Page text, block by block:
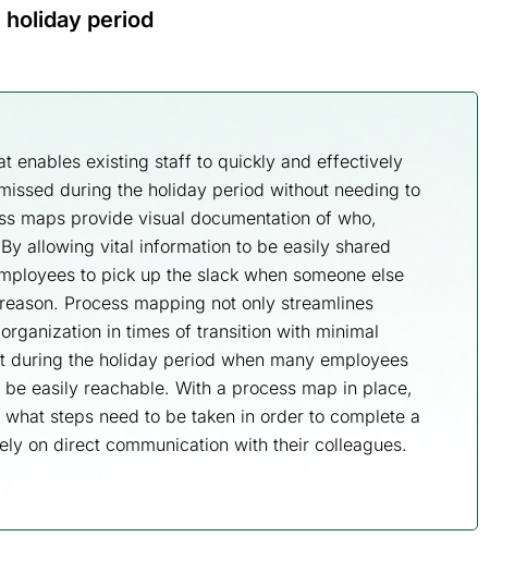
period
enables existing staff to quickly and effectively
during the holiday period without needing to
maps provide visual documentation of who,
allowing vital information to be easily shared
to pick up the slack when someone else
Process mapping not only streamlines
in times of transition with minimal
the holiday period when many employees
easily reachable. With a process map in place,
steps need to be taken in order to complete a
on direct communication with their colleagues.